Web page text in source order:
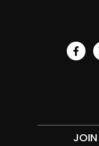
JOIN